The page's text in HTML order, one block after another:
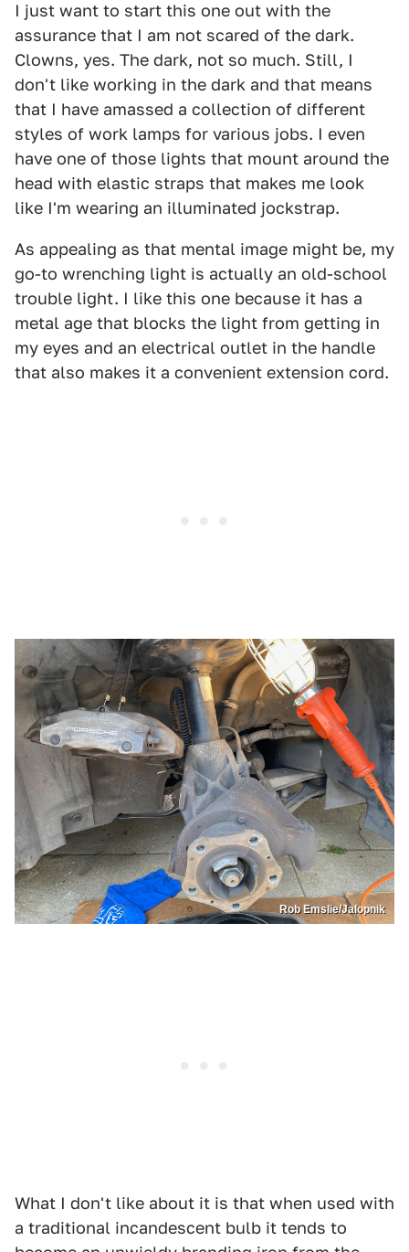
I just want to start this one out with the
assurance that I am not scared of the dark.
Clowns, yes. The dark, not so much. Still, I
don't like working in the dark and that means
that I have amassed a collection of different
styles of work lamps for various jobs. I even
have one of those lights that mount around the
head with elastic straps that makes me look
like I'm wearing an illuminated jockstrap.
As appealing as that mental image might be, my
go-to wrenching light is actually an old-school
trouble light. I like this one because it has a
metal age that blocks the light from getting in
my eyes and an electrical outlet in the handle
that also makes it a convenient extension cord.
Rob Emslie/Jalopnik
What I don't like about it is that when used with
a traditional incandescent bulb it tends to